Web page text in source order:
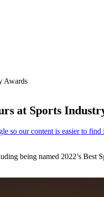
Awards
at Sports
being named 2022’s